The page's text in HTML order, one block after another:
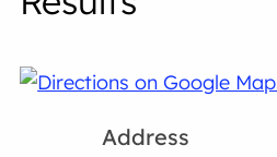
Address